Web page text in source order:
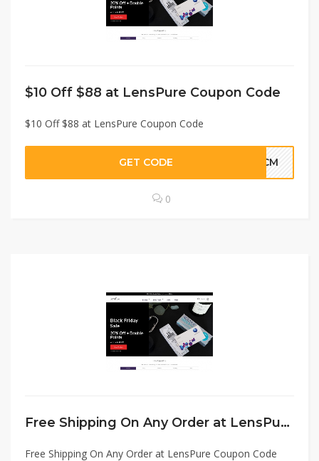
$10 Off $88 at LensPure Coupon Code
$10 Off $88 at LensPure Coupon Code
GET CODE WLCM
0
Free Shipping On Any Order at LensPure Coupon Code
Free Shipping On Any Order at LensPure Coupon Code